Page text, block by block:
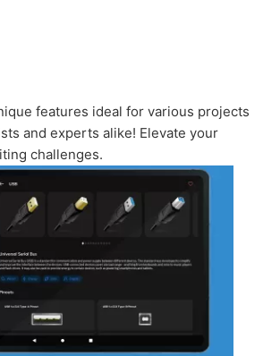
features ideal for various projects
and experts alike! Elevate your
challenges.